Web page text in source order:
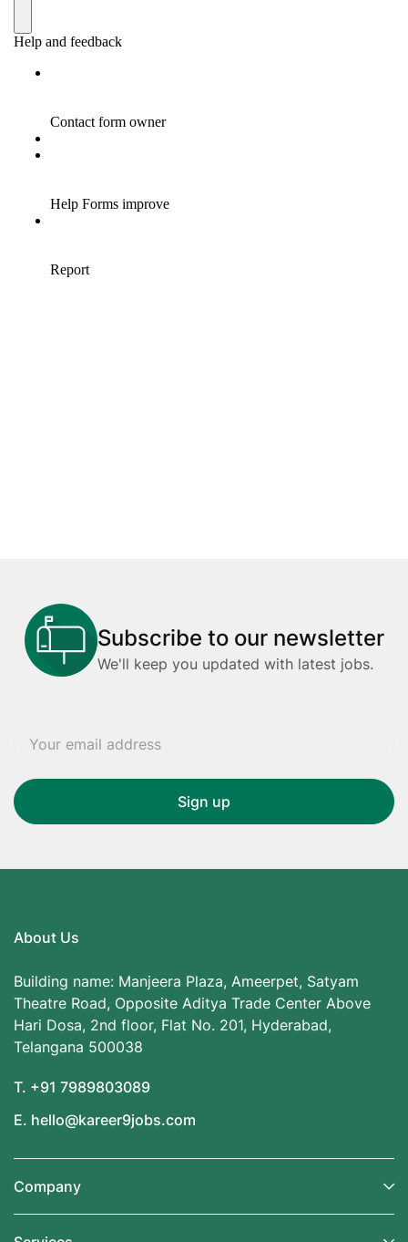
Subscribe to our newsletter
We'll keep you updated with latest jobs.
About Us
Building name: Manjeera Plaza, Ameerpet, Satyam
Theatre Road, Opposite Aditya Trade Center Above
Hari Dosa, 2nd floor, Flat No. 201, Hyderabad,
Telangana 500038
T. +91 7989803089
E. hello@kareer9jobs.com
Company